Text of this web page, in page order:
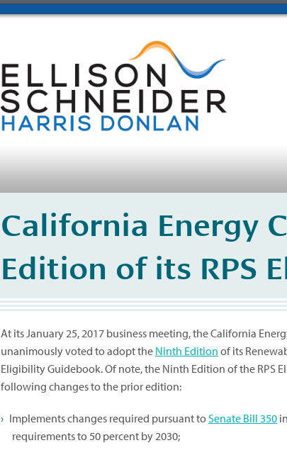
California Energy
Edition of its RPS
At its January 25, 2017 business meeting, the California
unanimously voted to adopt the Ninth Edition of its
Eligibility Guidebook. Of note, the Ninth Edition of the RPS
following changes to the prior edition:
Implements changes required pursuant to Senate Bill 350
requirements to 50 percent by 2030;